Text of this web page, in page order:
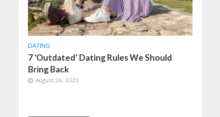
DATING
7 ‘Outdated’ Dating Rules We Should
Bring Back
August 26, 2020